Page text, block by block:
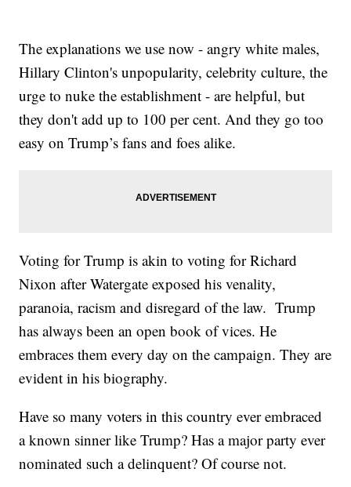
The explanations we use now - angry white males,
Hillary Clinton's unpopularity, celebrity culture, the
urge to nuke the establishment - are helpful, but
they don't add up to 100 per cent. And they go too
easy on Trump’s fans and foes alike.
Voting for Trump is akin to voting for Richard
Nixon after Watergate exposed his venality,
paranoia, racism and disregard of the law. Trump
has always been an open book of vices. He
embraces them every day on the campaign. They are
evident in his biography.
Have so many voters in this country ever embraced
a known sinner like Trump? Has a major party ever
nominated such a delinquent? Of course not.